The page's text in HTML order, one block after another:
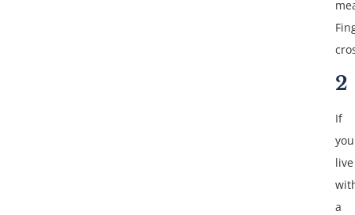
2
If
you
live
a